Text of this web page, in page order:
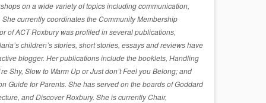
on a wide variety of topics including communication,
currently coordinates the Community Membership
of ACT Roxbury was profiled in several publications,
children’s stories, short stories, essays and reviews have
blogger. Her publications include the booklets, Handling
Shy, Slow to Warm Up or Just don’t Feel you Belong; and
Guide for Parents. She has served on the boards of Goddard
and Discover Roxbury. She is currently Chair,